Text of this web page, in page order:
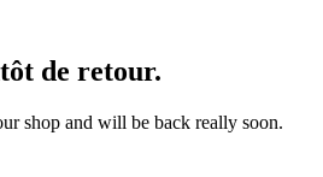
de retour.
shop and will be back really soon.